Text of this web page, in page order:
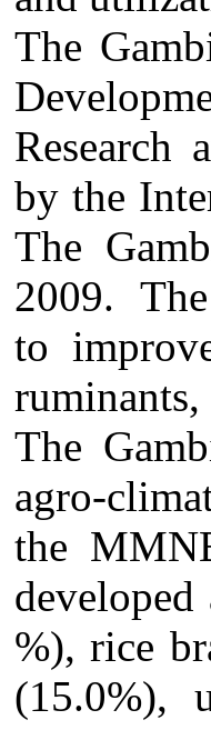
The
Research
by the
The
2009.
to
The
agro-
the
%), rice
(15.0%),